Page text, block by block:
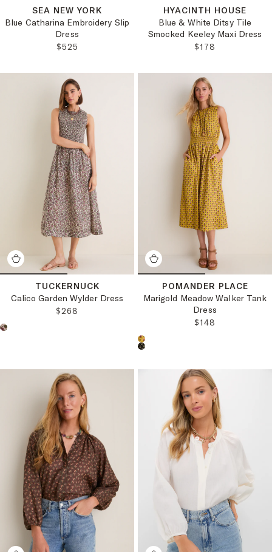
SEA NEW YORK
Blue Catharina Embroidery Slip
Dress
REGULAR PRICE:
$525
HYACINTH HOUSE
Blue & White Ditsy Tile
Smocked Keeley Maxi Dress
REGULAR PRICE:
$178
TUCKERNUCK
Calico Garden Wylder Dress
REGULAR PRICE:
$268
Choose a product color:
POMANDER PLACE
Marigold Meadow Walker Tank
Dress
REGULAR PRICE:
$148
Choose a product color: